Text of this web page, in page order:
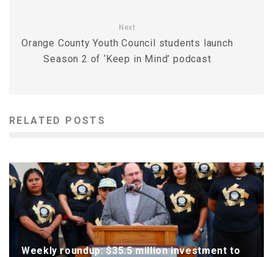
Next
Orange County Youth Council students launch
Season 2 of ‘Keep in Mind’ podcast
RELATED POSTS
Weekly roundup: $35.5 million investment to